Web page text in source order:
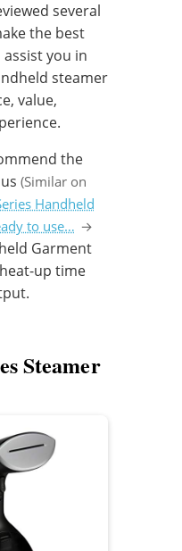
several
the best
assist you in
steamer
value,
the
(Similar on
Handheld
to use… →
Garment
up time
Steamer